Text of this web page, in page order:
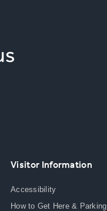
Visitor Information
Accessibility
How to Get Here & Parking